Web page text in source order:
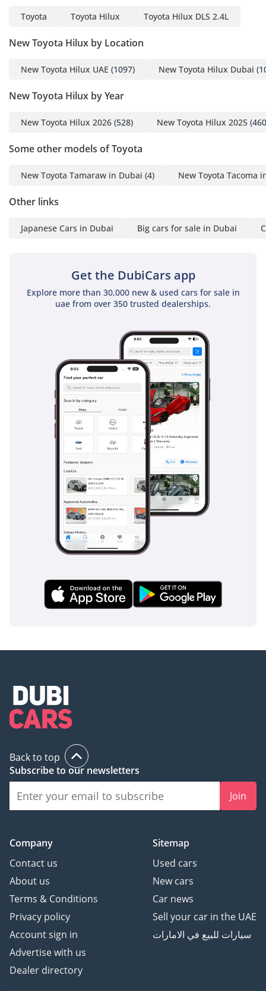
Toyota Toyota Hilux Toyota Hilux DLS 2.4L
New Toyota Hilux by Location
New Toyota Hilux UAE (1097) New Toyota Hilux Dubai
New Toyota Hilux by Year
New Toyota Hilux 2026 (528) New Toyota Hilux 2025
Some other models of Toyota
New Toyota Tamaraw in Dubai (4) New Toyota Tacoma
Other links
Japanese Cars in Dubai Big cars for sale in Dubai
Get the DubiCars app
Explore more than 30,000 new & used cars for sale in
uae from over 350 trusted dealerships.
Back to top
Subscribe to our newsletters
Join
Company
Contact us
About us
Terms & Conditions
Privacy policy
Account sign in
Advertise with us
Dealer directory
Sitemap
Used cars
New cars
Car news
Sell your car in the UAE
سيارات للبيع في الامارات